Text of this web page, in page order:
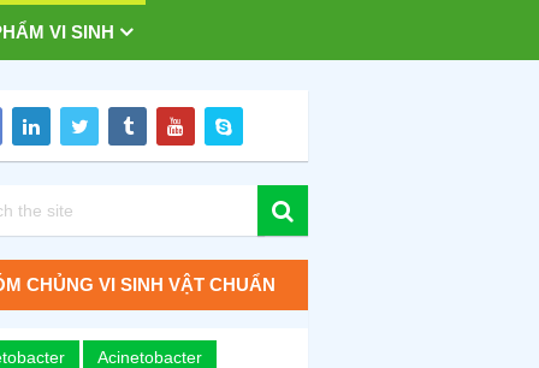
VI SINH
CHỦNG VI SINH VẬT CHUẨN
Acinetobacter